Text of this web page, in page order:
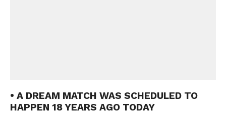
• A DREAM MATCH WAS SCHEDULED TO
HAPPEN 18 YEARS AGO TODAY